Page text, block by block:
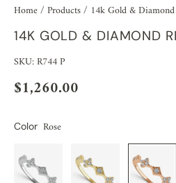
Home/ Products/ 14k Gold &
14K GOLD & DIAMOND
SKU: R744 P
$1,260.00
Color Rose